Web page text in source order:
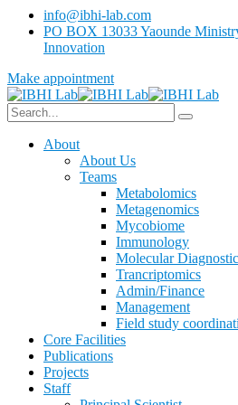
info@ibhi-lab.com
PO BOX 13033 Yaounde
Innovation
Make appointment
About
About Us
Teams
Metabolomics
Metagenomics
Mycobiome
Immunology
Molecular
Trancriptomics
Admin/Finance
Management
Field study
Core Facilities
Publications
Projects
Staff